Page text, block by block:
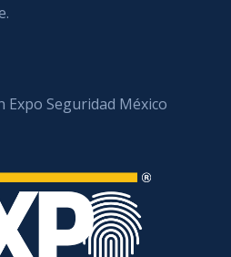
Expo Seguridad México